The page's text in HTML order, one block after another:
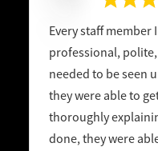
Every staff member
professional,
needed to be seen
they were able to
thoroughly
done, they were